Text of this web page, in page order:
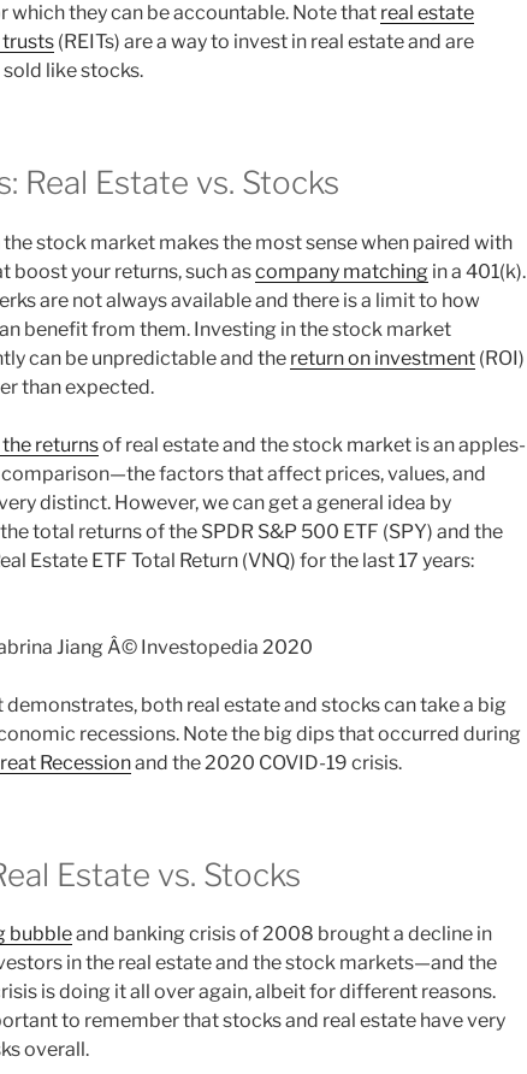
which they can be accountable. Note that real estate
(REITs) are a way to invest in real estate and are
like stocks.
Real Estate vs. Stocks
stock market makes the most sense when paired with
boost your returns, such ascompany matching in a 401(k).
are not always available and there is a limit to how
benefit from them. Investing in the stock market
can be unpredictable and the return on investment (ROI)
than expected.
returnsof real estate and the stock market is an apples-
factors that affect prices, values, and
distinct. However, we can get a general idea by
total returns of the SPDR S&P 500 ETF (SPY) and the
Estate ETF Total Return (VNQ) for the last 17 years:
Jiang Â© Investopedia 2020
demonstrates, both real estate and stocks can take a big
recessions. Note the big dips that occurred during
Recessionand the 2020 COVID-19 crisis.
Estate vs. Stocks
bubbleand banking crisis of 2008 brought a decline in
in the real estate and the stock markets—and the
is doing it all over again, albeit for different reasons.
to remember that stocks and real estate have very
overall.